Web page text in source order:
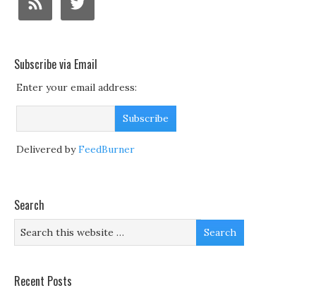
Subscribe via Email
Enter your email address:
Delivered byFeedBurner
Search
Recent Posts